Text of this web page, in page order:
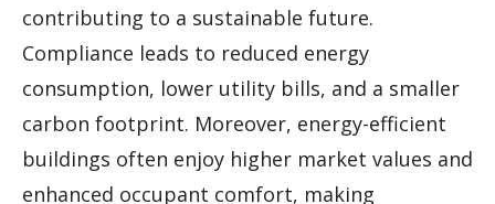
contributing to a sustainable future.
Compliance leads to reduced energy
consumption, lower utility bills, and a smaller
carbon footprint. Moreover, energy-efficient
buildings often enjoy higher market values and
enhanced occupant comfort, making